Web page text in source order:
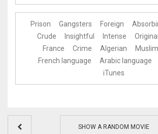
Prison Gangsters Foreign
Crude
Insightful Intense Original
France
Crime Algerian Muslim
French language
Arabic language
iTunes
SHOW A RANDOM MOVIE